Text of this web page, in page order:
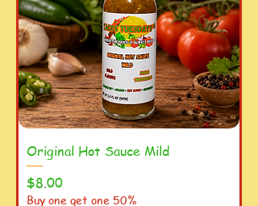
Original Hot Sauce Mild
Price
$8.00
Buy one get one 50%